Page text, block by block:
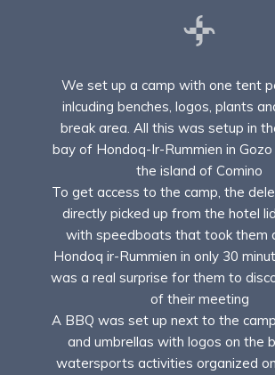
We set up a camp with one tent
inlcuding benches, logos, plants
break area. All this was setup in
bay of Hondoq-Ir-Rummien in
the island of Comino
To get access to the camp, the
directly picked up from the hotel
with speedboats that took them
Hondoq ir-Rummien in only 30
was a real surprise for them to
of their meeting
A BBQ was set up next to the
and umbrellas with logos on the
watersports activities organized